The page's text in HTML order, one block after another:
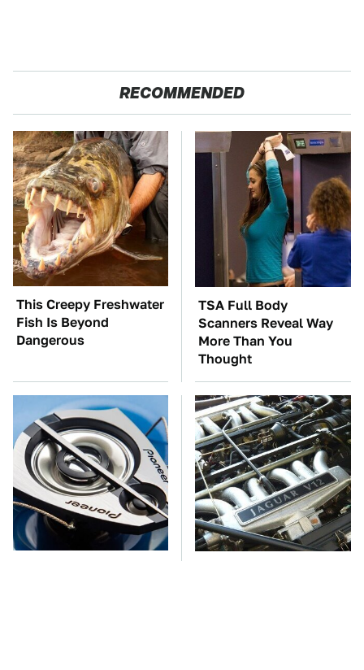
RECOMMENDED
This Creepy Freshwater
Fish Is Beyond
Dangerous
TSA Full Body
Scanners Reveal Way
More Than You
Thought